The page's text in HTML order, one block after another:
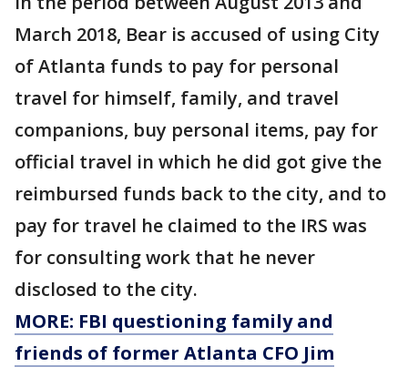
March 2018, Bear is accused of using City
of Atlanta funds to pay for personal
travel for himself, family, and travel
companions, buy personal items, pay for
official travel in which he did got give the
reimbursed funds back to the city, and to
pay for travel he claimed to the IRS was
for consulting work that he never
disclosed to the city.
MORE: FBI questioning family and
friends of former Atlanta CFO Jim